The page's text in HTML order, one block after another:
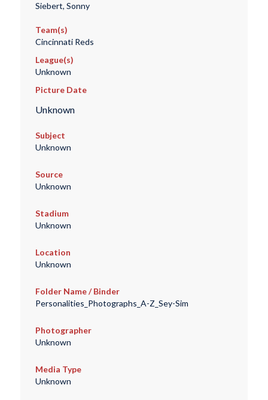
Siebert, Sonny
Team(s)
Cincinnati Reds
League(s)
Unknown
Picture Date
Unknown
Subject
Unknown
Source
Unknown
Stadium
Unknown
Location
Unknown
Folder Name / Binder
Personalities_Photographs_A-Z_Sey-Sim
Photographer
Unknown
Media Type
Unknown